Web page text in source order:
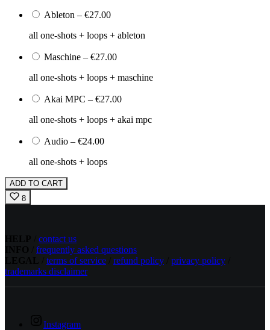
Ableton – €27.00
all one-shots + loops + ableton
Maschine – €27.00
all one-shots + loops + maschine
Akai MPC – €27.00
all one-shots + loops + akai mpc
Audio – €24.00
all one-shots + loops
ADD TO CART
8
contact us
frequently asked questions
terms of service refund policy privacy policy
trademarks disclaimer
Instagram